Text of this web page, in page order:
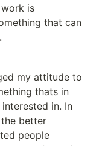
is
that can
my attitude to
thats in
in. In
better
people